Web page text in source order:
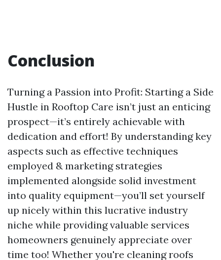
Conclusion
Turning a Passion into Profit: Starting a Side
Hustle in Rooftop Care isn’t just an enticing
prospect—it’s entirely achievable with
dedication and effort! By understanding key
aspects such as effective techniques
employed & marketing strategies
implemented alongside solid investment
into quality equipment—you’ll set yourself
up nicely within this lucrative industry
niche while providing valuable services
homeowners genuinely appreciate over
time too! Whether you're cleaning roofs